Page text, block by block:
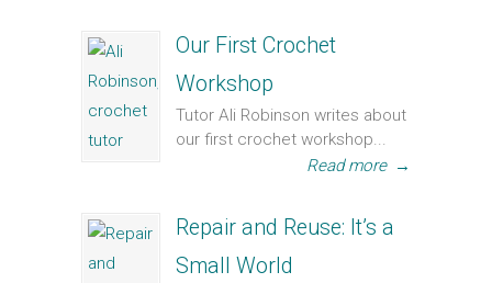
Our First Crochet
Workshop
Tutor Ali Robinson writes about
our first crochet workshop...
Read more →
Repair and Reuse: It’s a
Small World